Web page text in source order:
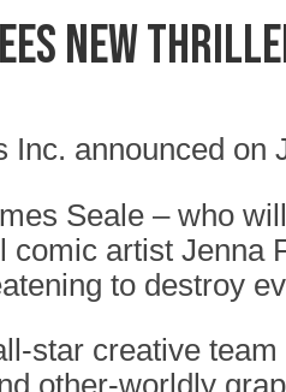
new
Inc. announced on
Seale – who
comic artist
to destroy
star creative
other-worldly